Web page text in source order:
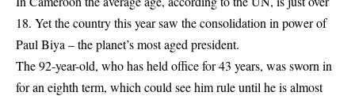
18. Yet the country this year saw the consolidation in power of
Paul Biya – the planet’s most aged president.
The 92-year-old, who has held office for 43 years, was sworn in
for an eighth term, which could see him rule until he is almost